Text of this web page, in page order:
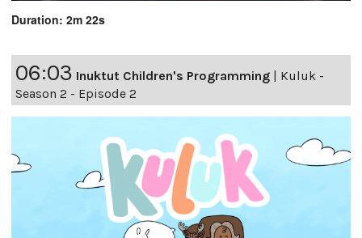
Duration: 2m 22s
06:03 Inuktut Children's Programming
Kuluk -
Season 2 - Episode 2